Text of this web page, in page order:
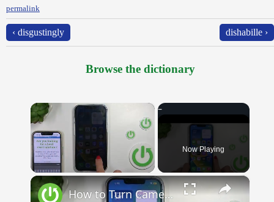
permalink
‹ disgustingly dishabille ›
Browse the dictionary
×
Unmute
Now Playing
×
How to Turn Camera into Translator on iOS 16? | BEST iPhone TRICKS